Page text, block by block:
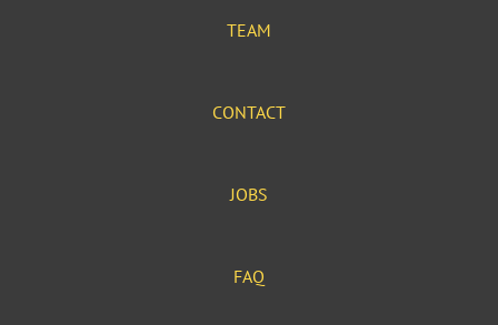
TEAM
CONTACT
JOBS
FAQ